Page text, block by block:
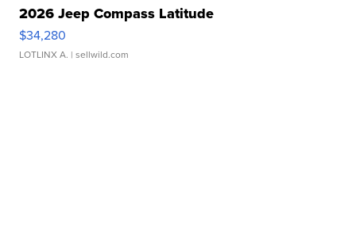
2026 Jeep Compass Latitude
$34,280
LOTLINX A. | sellwild.com